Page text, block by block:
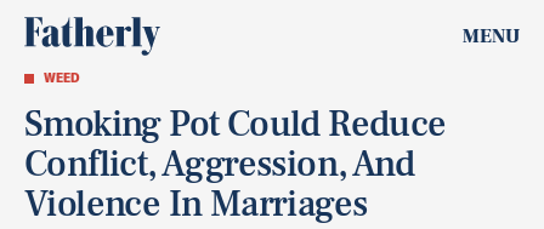
MENU
WEED
Smoking Pot Could Reduce
Conflict, Aggression, And
Violence In Marriages